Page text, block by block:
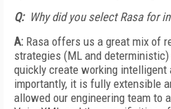
Q: Why did you select Rasa for
A: Rasa offers us a great mix of
strategies (ML and
quickly create working
importantly, it is fully extensible
allowed our engineering team to